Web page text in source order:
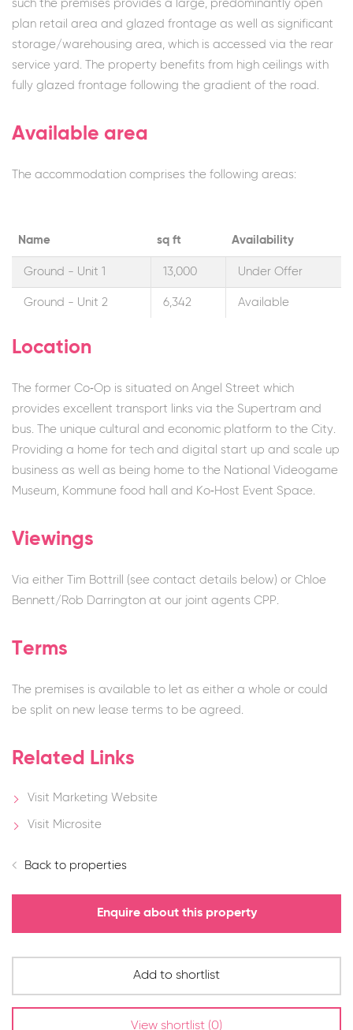
such the premises provides a large, predominantly open
plan retail area and glazed frontage as well as significant
storage/warehousing area, which is accessed via the rear
service yard. The property benefits from high ceilings with
fully glazed frontage following the gradient of the road.
Available area
The accommodation comprises the following areas:
Name sq ft Availability
Ground - Unit 1 13,000 Under Offer
Ground - Unit 2 6,342 Available
Location
The former Co‐Op is situated on Angel Street which
provides excellent transport links via the Supertram and
bus. The unique cultural and economic platform to the City.
Providing a home for tech and digital start up and scale up
business as well as being home to the National Videogame
Museum, Kommune food hall and Ko‐Host Event Space.
Viewings
Via either Tim Bottrill (see contact details below) or Chloe
Bennett/Rob Darrington at our joint agents CPP.
Terms
The premises is available to let as either a whole or could
be split on new lease terms to be agreed.
Related Links
Visit Marketing Website
Visit Microsite
Back to properties
Enquire about this property
Add to shortlist
View shortlist (0)